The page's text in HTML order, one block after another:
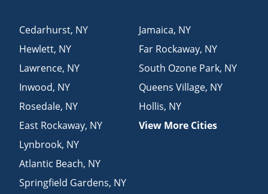
Cedarhurst, NY
Hewlett, NY
Lawrence, NY
Inwood, NY
Rosedale, NY
East Rockaway, NY
Lynbrook, NY
Atlantic Beach, NY
Springfield Gardens, NY
Jamaica, NY
Far Rockaway, NY
South Ozone Park, NY
Queens Village, NY
Hollis, NY
View More Cities